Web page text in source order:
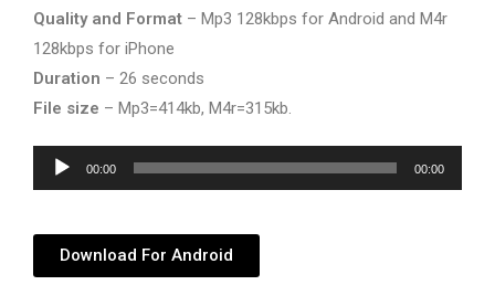
Quality and Format – Mp3 128kbps for Android and M4r
128kbps for iPhone
Duration – 26 seconds
File size – Mp3=414kb, M4r=315kb.
Audio
Player
00:00 00:00
Download For Android